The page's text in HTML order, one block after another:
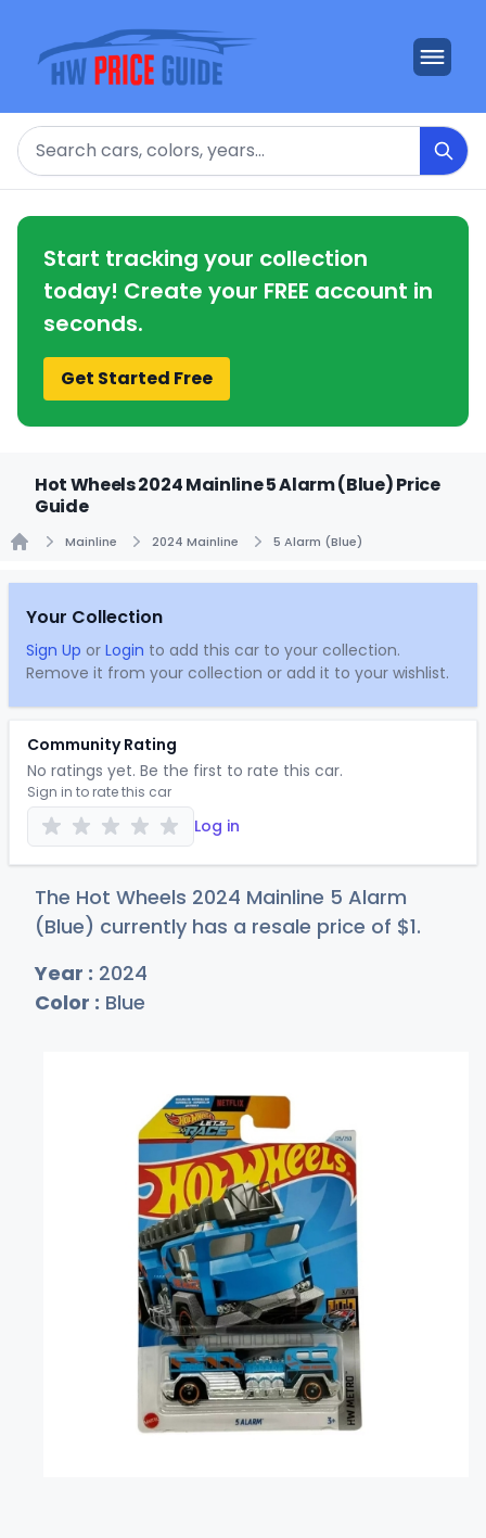
Search
Start tracking your collection
today! Create your FREE account in
seconds.
Get Started Free
Hot Wheels 2024 Mainline 5 Alarm (Blue) Price
Guide
Mainline 2024 Mainline 5 Alarm (Blue)
Your Collection
Sign Up or Login to add this car to your collection.
Remove it from your collection or add it to your wishlist.
Community Rating
No ratings yet. Be the first to rate this car.
Sign in to rate this car
Log in
The Hot Wheels 2024 Mainline 5 Alarm
(Blue) currently has a resale price of $1.
Year : 2024
Color : Blue